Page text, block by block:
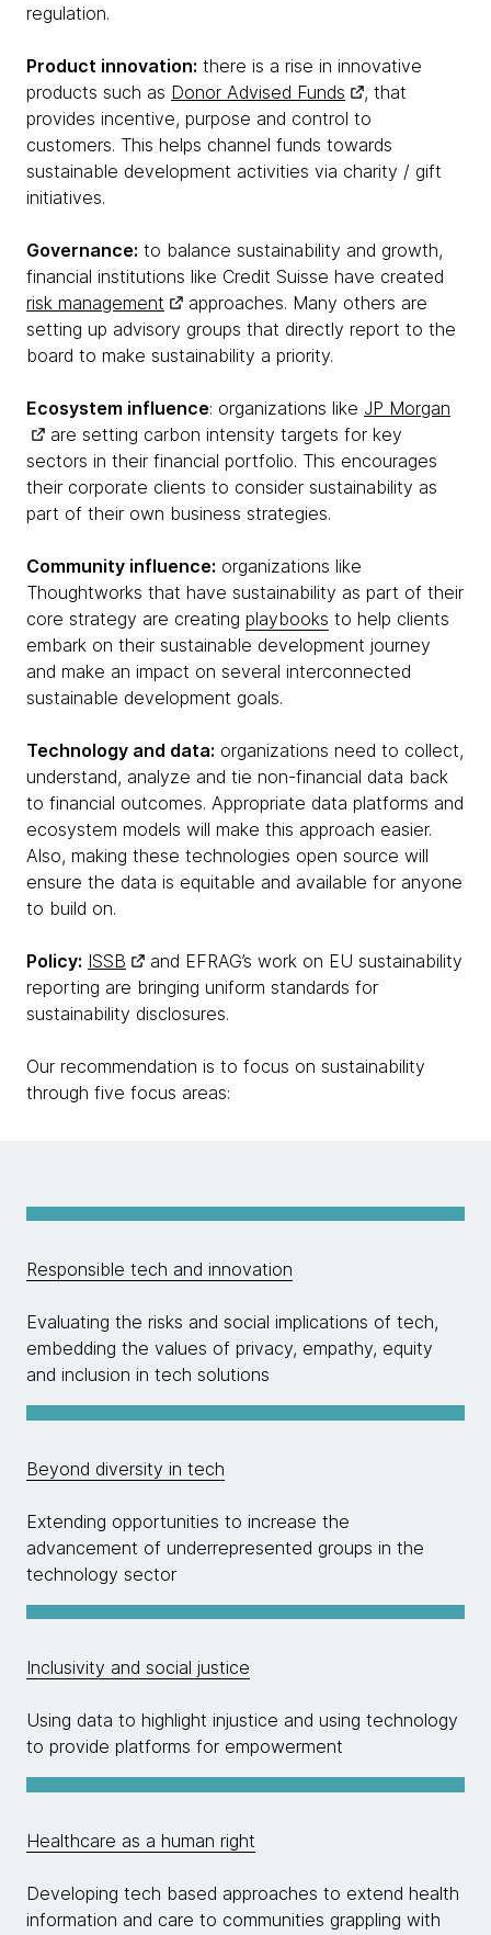
regulation.
Product innovation: there is a rise in innovative
products such as Donor Advised Funds
, that
provides incentive, purpose and control to
customers. This helps channel funds towards
sustainable development activities via charity / gift
initiatives.
Governance: to balance sustainability and growth,
financial institutions like Credit Suisse have created
risk management
approaches. Many others are
setting up advisory groups that directly report to the
board to make sustainability a priority.
Ecosystem influence: organizations like JP Morgan
are setting carbon intensity targets for key
sectors in their financial portfolio. This encourages
their corporate clients to consider sustainability as
part of their own business strategies.
Community influence: organizations like
Thoughtworks that have sustainability as part of their
core strategy are creating playbooks to help clients
embark on their sustainable development journey
and make an impact on several interconnected
sustainable development goals.
Technology and data: organizations need to collect,
understand, analyze and tie non-financial data back
to financial outcomes. Appropriate data platforms and
ecosystem models will make this approach easier.
Also, making these technologies open source will
ensure the data is equitable and available for anyone
to build on.
Policy: ISSB
and EFRAG’s work on EU sustainability
reporting are bringing uniform standards for
sustainability disclosures.
Our recommendation is to focus on sustainability
through five focus areas:
Responsible tech and innovation
Evaluating the risks and social implications of tech,
embedding the values of privacy, empathy, equity
and inclusion in tech solutions
Beyond diversity in tech
Extending opportunities to increase the
advancement of underrepresented groups in the
technology sector
Inclusivity and social justice
Using data to highlight injustice and using technology
to provide platforms for empowerment
Healthcare as a human right
Developing tech based approaches to extend health
information and care to communities grappling with